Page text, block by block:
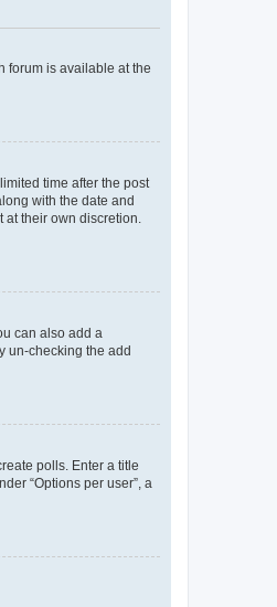
forum is available at the
time after the post
with the date and
their own discretion.
can also add a
un-checking the add
polls. Enter a title
“Options per user”, a